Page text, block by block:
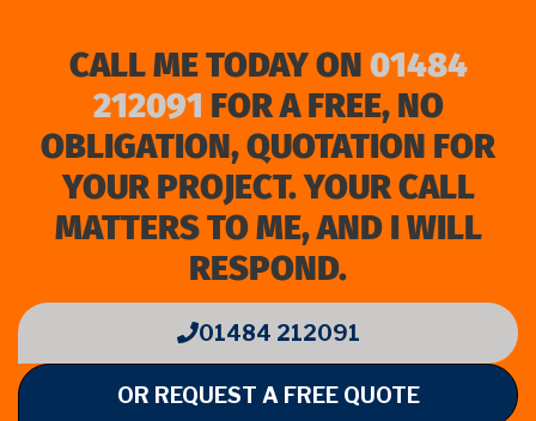
CALL ME TODAY ON 01484
212091
FOR A FREE, NO
OBLIGATION, QUOTATION FOR
YOUR PROJECT. YOUR CALL
MATTERS TO ME, AND I WILL
RESPOND.
01484 212091
OR REQUEST A FREE QUOTE